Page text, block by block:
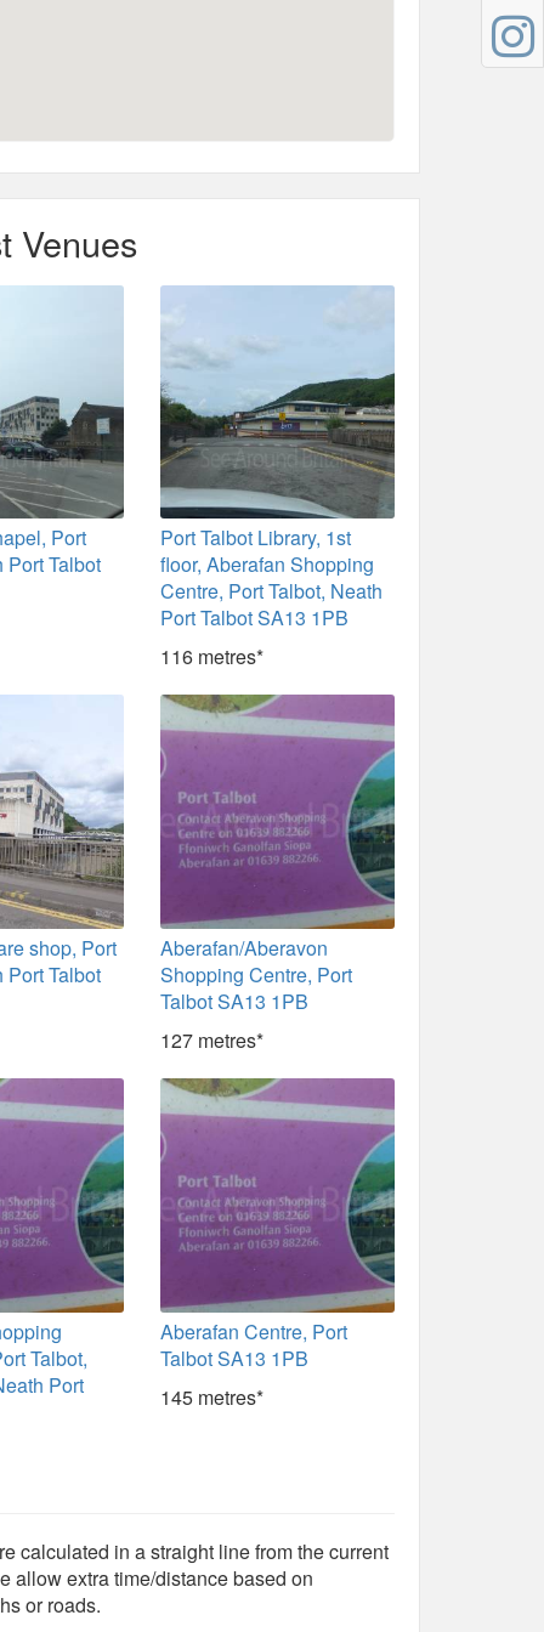
Venues
Port
Port Talbot
Port Talbot Library, 1st
floor, Aberafan Shopping
Centre, Port Talbot, Neath
Port Talbot SA13 1PB
116 metres*
shop, Port
Port Talbot
Aberafan/Aberavon
Shopping Centre, Port
Talbot SA13 1PB
127 metres*
Talbot,
Port
Aberafan Centre, Port
Talbot SA13 1PB
145 metres*
calculated in a straight line from the current
allow extra time/distance based on
or roads.